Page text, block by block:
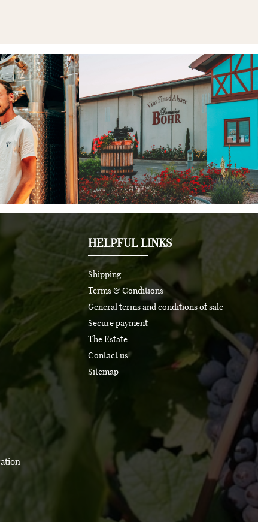
HELPFUL LINKS
Shipping
Terms & Conditions
General terms and conditions of sale
Secure payment
The Estate
Contact us
Sitemap